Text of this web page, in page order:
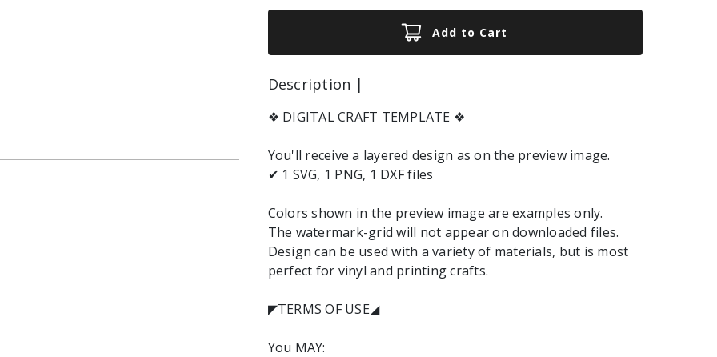
Add to Cart
Description |
❖ DIGITAL CRAFT TEMPLATE ❖
You'll receive a layered design as on the preview image.
✔ 1 SVG, 1 PNG, 1 DXF files
Colors shown in the preview image are examples only.
The watermark-grid will not appear on downloaded files.
Design can be used with a variety of materials, but is most
perfect for vinyl and printing crafts.
◤TERMS OF USE◢
You MAY: